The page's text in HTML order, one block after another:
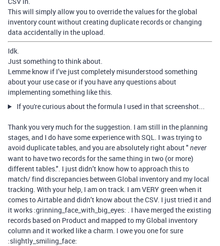
This will simply allow you to override the values for the global
inventory count without creating duplicate records or changing
data accidentally in the upload.
Idk.
Just something to think about.
Lemme know if I’ve just completely misunderstood something
about your use case or if you have any questions about
implementing something like this.
If you're curious about the formula I used in that screenshot...
Thank you very much for the suggestion. I am still in the planning
stages, and I do have some experience with SQL. I was trying to
avoid duplicate tables, and you are absolutely right about " never
want to have two records for the same thing in two (or more)
different tables.". I just didn’t know how to approach this to
match/ find discrepancies between Global inventory and my local
tracking. With your help, I am on track. I am VERY green when it
comes to Airtable and didn’t know about the CSV. I just tried it and
it works :grinning_face_with_big_eyes: . I have merged the existing
records based on Product and mapped to my Global inventory
column and it worked like a charm. I owe you one for sure
:slightly_smiling_face: